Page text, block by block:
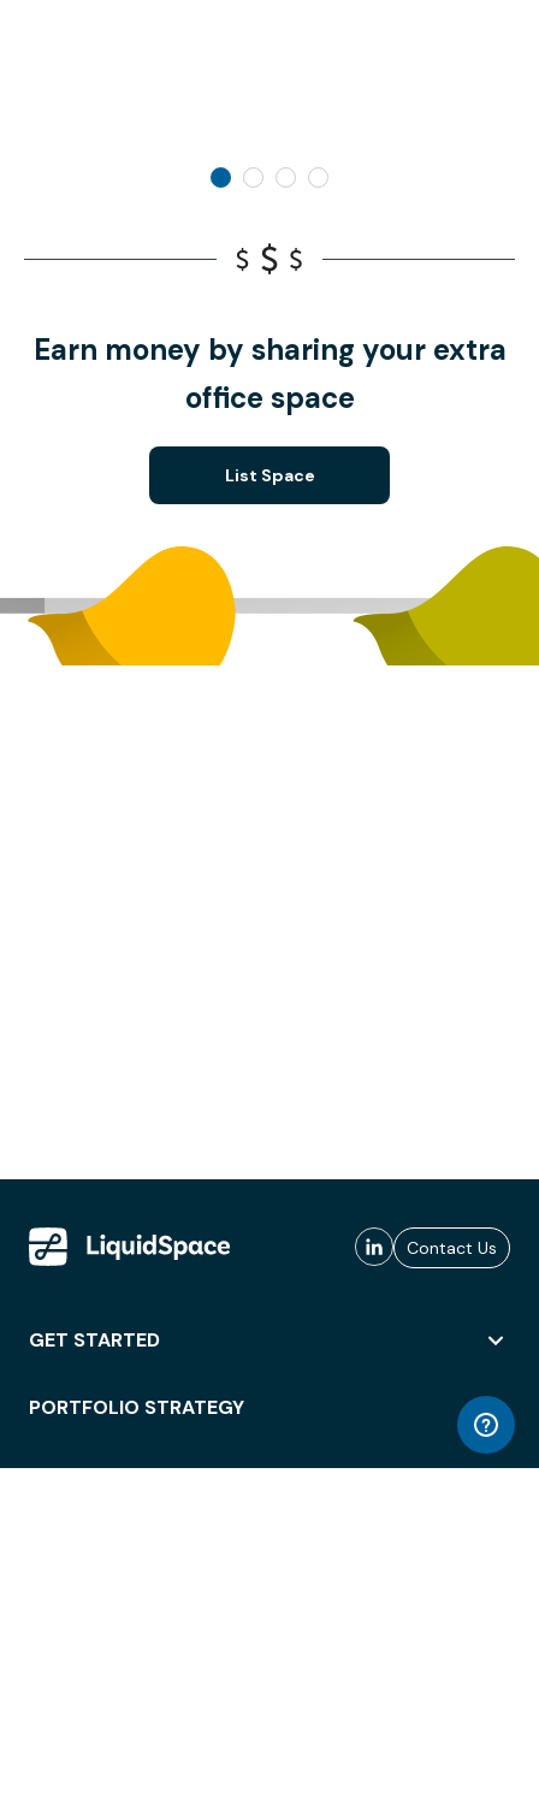
Earn money by sharing your extra
office space
List Space
Contact Us
GET STARTED
PORTFOLIO STRATEGY
WORKSPACE ACCESS